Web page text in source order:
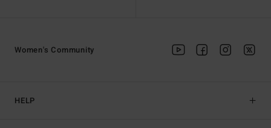
HELP
Women's Community